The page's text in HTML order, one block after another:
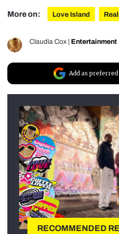
More on: Love Island
Claudia Cox Entertainment
Add as preferred
RECOMMENDED